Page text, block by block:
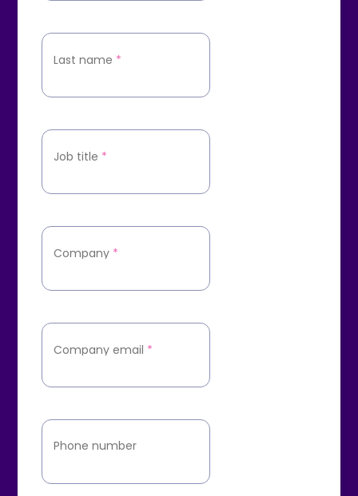
Last name *
Job title *
Company *
Company email *
Phone number